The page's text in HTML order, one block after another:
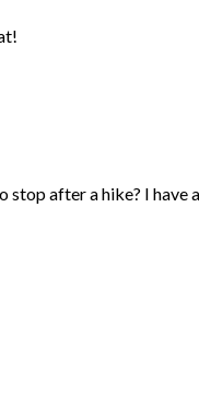
stop after a hike? I have a